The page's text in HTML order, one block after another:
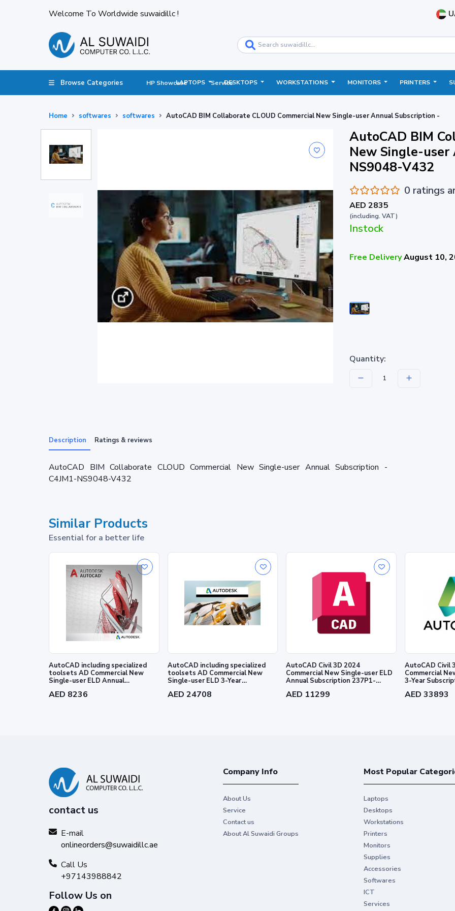
Welcome To Worldwide suwaidillc !
Browse Categories HP Showcase Service
LAPTOPS DESKTOPS WORKSTATIONS MONITORS PRINTERS
Home softwares softwares AutoCAD BIM Collaborate CLOUD Commercial New Single-user Annual Subscription -
AutoCAD BIM
New Single-user
NS9048-V432
0 ratings
AED 2835
(including. VAT)
Instock
Free DeliveryAugust 10,
Quantity:
Description Ratings & reviews
AutoCAD BIM Collaborate CLOUD Commercial New Single-user Annual Subscription -
C4JM1-NS9048-V432
Similar Products
Essential for a better life
AutoCAD including specialized
toolsets AD Commercial New
Single-user ELD Annual
L158
AED 8236
AutoCAD including specialized
toolsets AD Commercial New
Single-user ELD 3-Year
L802
AED 24708
AutoCAD Civil 3D 2024
Commercial New Single-user ELD
Annual Subscription 237P1-
AED 11299
AutoCAD Civil
Commercial
3-Year
AED 33893
contact us
E-mail
onlineorders@suwaidillc.ae
Call Us
+97143988842
Follow Us on
Company Info
About Us
Service
Contact us
About Al Suwaidi Groups
Most Popular
Laptops
Desktops
Workstations
Printers
Monitors
Supplies
Accessories
Softwares
ICT
Services